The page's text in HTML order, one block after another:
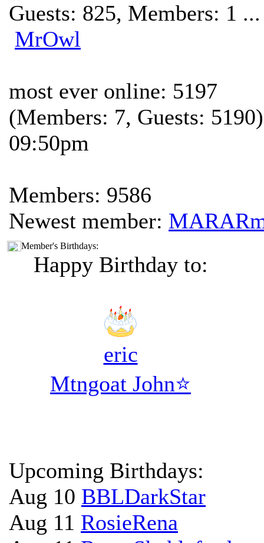
Guests: 825, Members: 1 ...
MrOwl
most ever online: 5197
(Members: 7, Guests:
09:50pm
Members: 9586
Newest member:
Member's Birthdays:
Happy Birthday to:
eric
Mtngoat John⭐
Upcoming Birthdays:
Aug 10 BBLDarkStar
Aug 11 RosieRena